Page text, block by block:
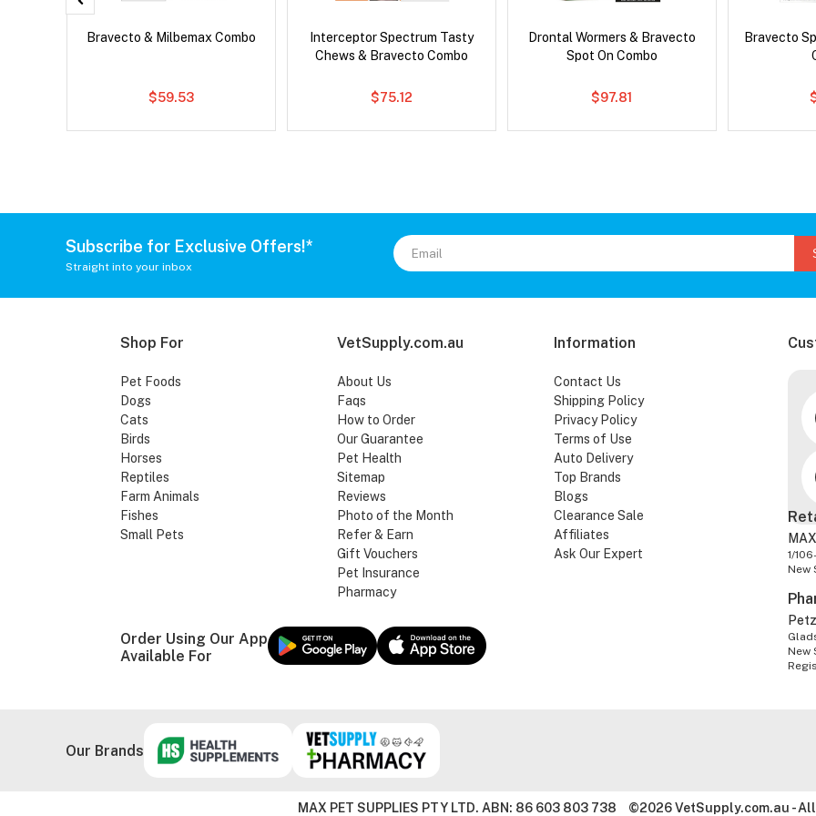
Bravecto & Milbemax Combo
$59.53
Interceptor Spectrum Tasty
Chews & Bravecto Combo
$75.12
Drontal Wormers & Bravecto
Spot On Combo
$97.81
Bravecto
Subscribe for Exclusive Offers!*
Straight into your inbox
Shop For
Pet Foods
Dogs
Cats
Birds
Horses
Reptiles
Farm Animals
Fishes
Small Pets
VetSupply.com.au
About Us
Faqs
How to Order
Our Guarantee
Pet Health
Sitemap
Reviews
Photo of the Month
Refer & Earn
Gift Vouchers
Pet Insurance
Pharmacy
Information
Contact Us
Shipping Policy
Privacy Policy
Terms of Use
Auto Delivery
Top Brands
Blogs
Clearance Sale
Affiliates
Ask Our Expert
Order Using Our App
Available For
1/
New
New
Our Brands
MAX PET SUPPLIES PTY LTD. ABN: 86 603 803 738 ©2026 VetSupply.com.au -